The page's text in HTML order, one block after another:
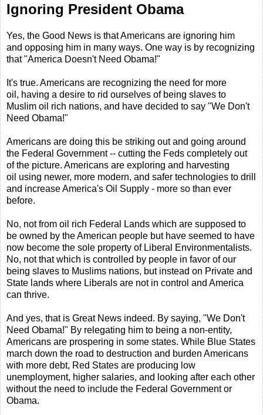
Ignoring President Obama
Yes, the Good News is that Americans are ignoring him
and opposing him in many ways. One way is by recognizing
that "America Doesn't Need Obama!"
It's true. Americans are recognizing the need for more
oil, having a desire to rid ourselves of being slaves to
Muslim oil rich nations, and have decided to say "We Don't
Need Obama!"
Americans are doing this be striking out and going around
the Federal Government -- cutting the Feds completely out
of the picture. Americans are exploring and harvesting
oil using newer, more modern, and safer technologies to drill
and increase America's Oil Supply - more so than ever
before.
No, not from oil rich Federal Lands which are supposed to
be owned by the American people but have seemed to have
now become the sole property of Liberal Environmentalists.
No, not that which is controlled by people in favor of our
being slaves to Muslims nations, but instead on Private and
State lands where Liberals are not in control and America
can thrive.
And yes, that is Great News indeed. By saying, "We Don't
Need Obama!" By relegating him to being a non-entity,
Americans are prospering in some states. While Blue States
march down the road to destruction and burden Americans
with more debt, Red States are producing low
unemployment, higher salaries, and looking after each other
without the need to include the Federal Government or
Obama.